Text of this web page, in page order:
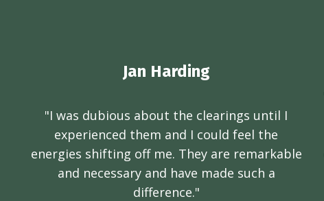
Jan Harding
"I was dubious about the clearings until I
experienced them and I could feel the
energies shifting off me. They are remarkable
and necessary and have made such a
difference."